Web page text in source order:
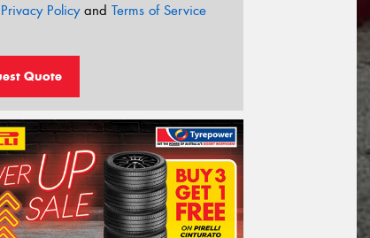
Privacy Policyand Terms of Service
Quote